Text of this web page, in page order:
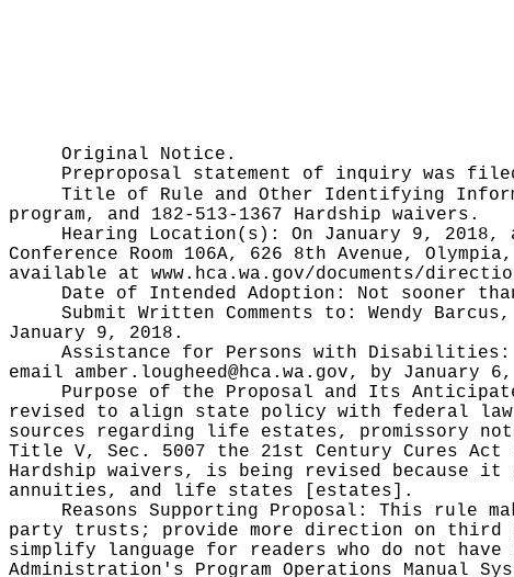
Original Notice.
Preproposal statement of inquiry was filed
Title of Rule and Other Identifying
program, and 182-513-1367 Hardship waivers.
Hearing Location(s): On January 9,
Conference Room 106A, 626 8th Avenue,
available at www.hca.wa.gov/documents/
Date of Intended Adoption: Not sooner
Submit Written Comments to: Wendy
January 9, 2018.
Assistance for Persons with Disabilities:
email amber.lougheed@hca.wa.gov, by January 6,
Purpose of the Proposal and Its
revised to align state policy with federal law.
sources regarding life estates, promissory
Title V, Sec. 5007 the 21st Century Cures Act
Hardship waivers, is being revised because it
annuities, and life states [estates].
Reasons Supporting Proposal: This rule
party trusts; provide more direction on
simplify language for readers who do not
Administration's Program Operations Manual